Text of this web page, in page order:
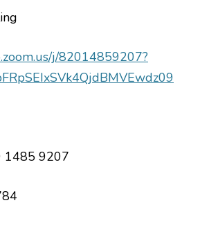
j/82014859207?
1485 9207